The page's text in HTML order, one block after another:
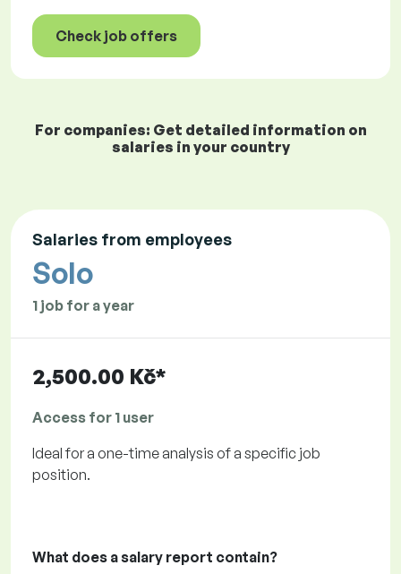
Check job offers
For companies: Get detailed information on
salaries in your country
Salaries from employees
Solo
1 job for a year
2,500.00 Kč*
Access for 1 user
Ideal for a one-time analysis of a specific job
position.
What does a salary report contain?